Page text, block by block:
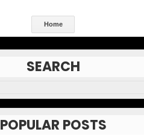
Home
SEARCH
POPULAR POSTS